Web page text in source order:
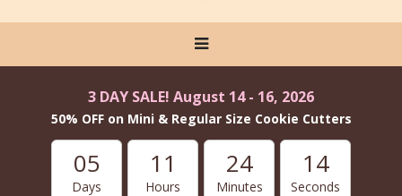
3 DAY SALE! August 14 - 16, 2026
50% OFF on Mini & Regular Size Cookie Cutters
05
Days
11
Hours
24
Minutes
13
Seconds